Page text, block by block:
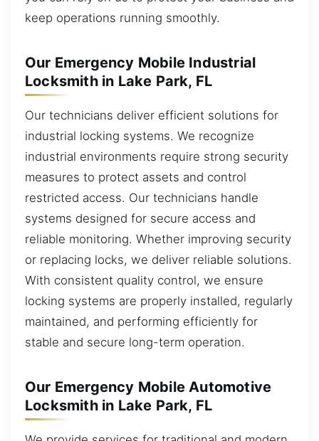
keep operations running smoothly.
Our Emergency Mobile Industrial
Locksmith in Lake Park, FL
Our technicians deliver efficient solutions for
industrial locking systems. We recognize
industrial environments require strong security
measures to protect assets and control
restricted access. Our technicians handle
systems designed for secure access and
reliable monitoring. Whether improving security
or replacing locks, we deliver reliable solutions.
With consistent quality control, we ensure
locking systems are properly installed, regularly
maintained, and performing efficiently for
stable and secure long-term operation.
Our Emergency Mobile Automotive
Locksmith in Lake Park, FL